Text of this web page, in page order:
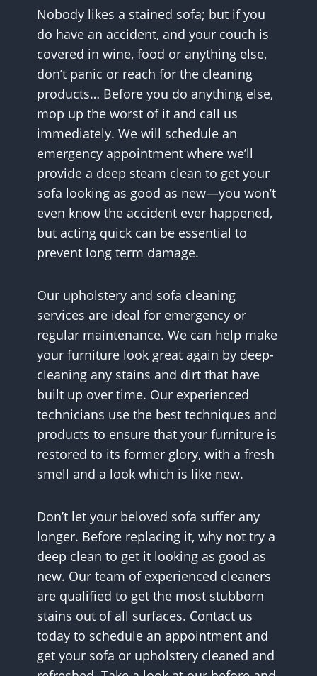
Nobody likes a stained sofa; but if you
do have an accident, and your couch is
covered in wine, food or anything else,
don’t panic or reach for the cleaning
products… Before you do anything else,
mop up the worst of it and call us
immediately. We will schedule an
emergency appointment where we’ll
provide a deep steam clean to get your
sofa looking as good as new—you won’t
even know the accident ever happened,
but acting quick can be essential to
prevent long term damage.
Our upholstery and sofa cleaning
services are ideal for emergency or
regular maintenance. We can help make
your furniture look great again by deep-
cleaning any stains and dirt that have
built up over time. Our experienced
technicians use the best techniques and
products to ensure that your furniture is
restored to its former glory, with a fresh
smell and a look which is like new.
Don’t let your beloved sofa suffer any
longer. Before replacing it, why not try a
deep clean to get it looking as good as
new. Our team of experienced cleaners
are qualified to get the most stubborn
stains out of all surfaces. Contact us
today to schedule an appointment and
get your sofa or upholstery cleaned and